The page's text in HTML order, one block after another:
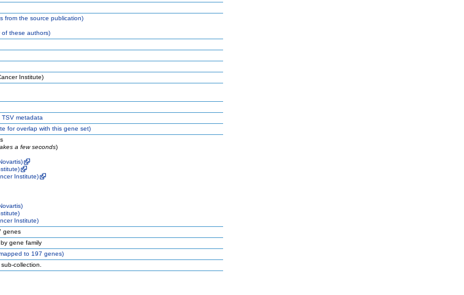
from the source publication)
these authors)
Institute)
TSV metadata
for overlap with this gene set)
a few seconds)
Institute)
Institute)
genes
gene family
to 197 genes)
collection.